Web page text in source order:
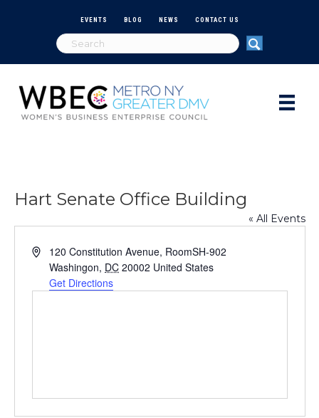
EVENTS BLOG NEWS CONTACT US
Hart Senate Office Building
« All Events
A
120 Constitution Avenue, RoomSH-902
Washingon, DC 20002 United States
Get Directions